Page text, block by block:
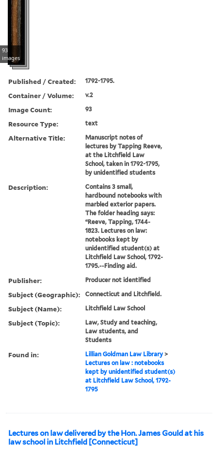
93
images
Published / Created: 1792-1795.
Container / Volume: v.2
Image Count: 93
Resource Type: text
Alternative Title:
Manuscript notes of
lectures by Tapping Reeve,
at the Litchfield Law
School, taken in 1792-1795,
by unidentified students
Description:
Contains 3 small,
hardbound notebooks with
marbled exterior papers.
The folder heading says:
“Reeve, Tapping, 1744-
1823. Lectures on law:
notebooks kept by
unidentified student(s) at
Litchfield Law School, 1792-
1795.--Finding aid.
Publisher: Producer not identified
Subject (Geographic): Connecticut and Litchfield.
Subject (Name): Litchfield Law School
Subject (Topic):
Law, Study and teaching,
Law students, and
Students
Found in: Lillian Goldman Law Library >
Lectures on law : notebooks
kept by unidentified student(s)
at Litchfield Law School, 1792-
1795
Lectures on law delivered by the Hon. James Gould at his
law school in Litchfield [Connecticut]